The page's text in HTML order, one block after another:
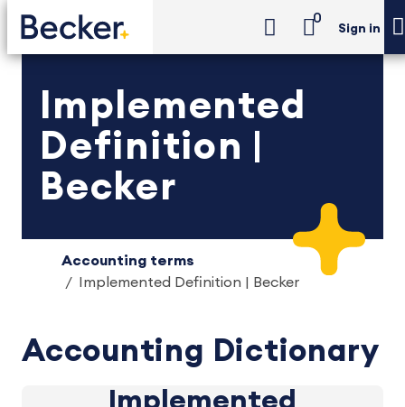
0
Sign in
Implemented
Definition |
Becker
Accounting terms
Implemented Definition | Becker
Accounting Dictionary
Implemented